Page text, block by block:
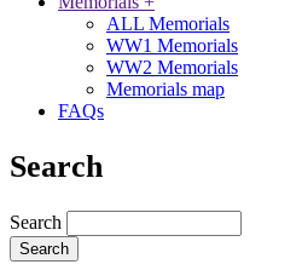
ALL Memorials
WW1 Memorials
WW2 Memorials
Memorials map
FAQs
Search
Search